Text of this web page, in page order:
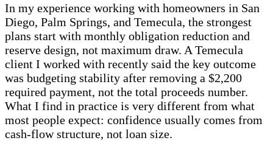
In my experience working with homeowners in San
Diego, Palm Springs, and Temecula, the strongest
plans start with monthly obligation reduction and
reserve design, not maximum draw. A Temecula
client I worked with recently said the key outcome
was budgeting stability after removing a $2,200
required payment, not the total proceeds number.
What I find in practice is very different from what
most people expect: confidence usually comes from
cash-flow structure, not loan size.